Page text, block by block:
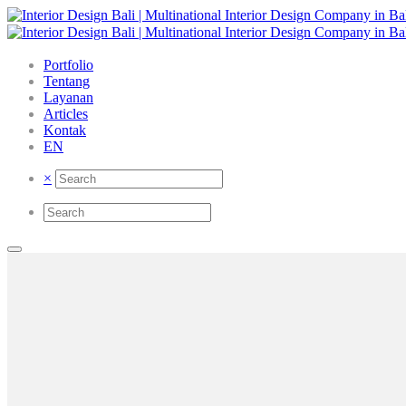
Portfolio
Tentang
Layanan
Articles
Kontak
EN
×